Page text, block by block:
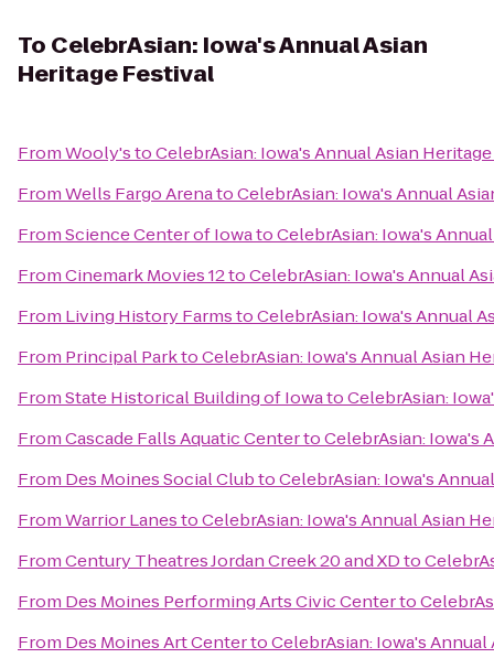
To CelebrAsian: Iowa's Annual Asian
Heritage Festival
FromWooly'stoCelebrAsian: Iowa's Annual Asian
FromWells Fargo ArenatoCelebrAsian: Iowa's Annual
FromScience Center of IowatoCelebrAsian: Iowa's
FromCinemark Movies 12toCelebrAsian: Iowa's Annual
From Living History FarmstoCelebrAsian: Iowa's Annual
From Principal ParktoCelebrAsian: Iowa's Annual Asian
FromState Historical Building of IowatoCelebrAsian:
FromCascade Falls Aquatic CentertoCelebrAsian: Iowa's
From Des Moines Social ClubtoCelebrAsian: Iowa's
FromWarrior LanestoCelebrAsian: Iowa's Annual Asian
FromCentury Theatres Jordan Creek 20 and XDto
From Des Moines Performing Arts Civic Centerto
From Des Moines Art CentertoCelebrAsian: Iowa's